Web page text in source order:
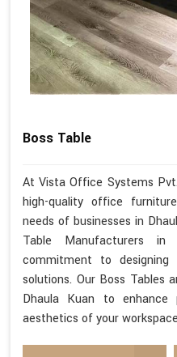
Boss Table
At Vista Office Systems
high-quality office
needs of businesses in
Table Manufacturers
commitment to
solutions. Our Boss Tables
Dhaula Kuan to
aesthetics of your